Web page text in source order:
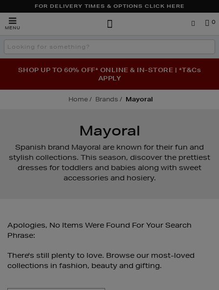
FOR DELIVERY TIMES & OPTIONS CLICK HERE
MENU
0
Search
the
SHOP UP TO 60% OFF* ONLINE & IN-STORE | *T&Cs
APPLY
Home Brands Mayoral
Mayoral
Spanish brand Mayoral are known for their fun and
stylish collections. This season, discover the prettiest
dresses for toddlers and babies along with sweet
accessories and hosiery.
Apologies, No Items Were Found For Your Search
Phrase:
There's still plenty to love. Browse our most-loved
collections in fashion, beauty and gifting.